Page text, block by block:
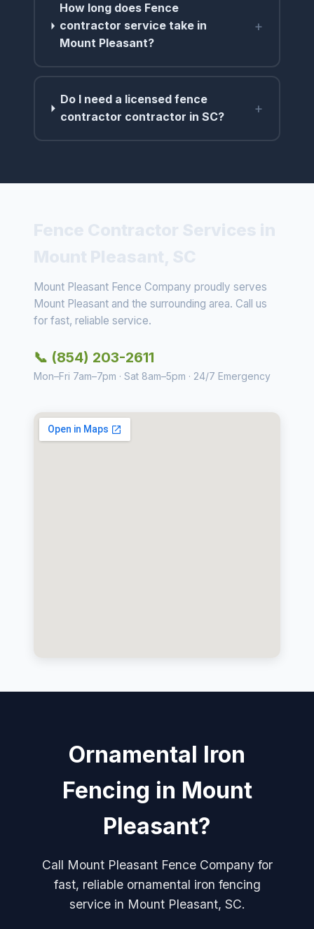
How long does Fence
contractor service take in
Mount Pleasant?
+
Do I need a licensed fence
contractor contractor in SC?
+
Mount Pleasant Fence Company proudly serves
Mount Pleasant and the surrounding area. Call us
for fast, reliable service.
📞 (854) 203-2611
Mon–Fri 7am–7pm · Sat 8am–5pm · 24/7 Emergency
Ornamental Iron
Fencing in Mount
Pleasant?
Call Mount Pleasant Fence Company for
fast, reliable ornamental iron fencing
service in Mount Pleasant, SC.